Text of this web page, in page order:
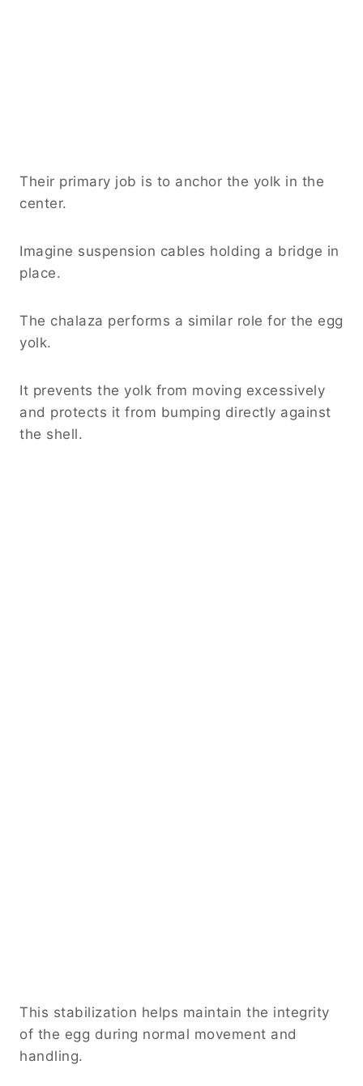
Their primary job is to anchor the yolk in the
center.
Imagine suspension cables holding a bridge in
place.
The chalaza performs a similar role for the egg
yolk.
It prevents the yolk from moving excessively
and protects it from bumping directly against
the shell.
This stabilization helps maintain the integrity
of the egg during normal movement and
handling.